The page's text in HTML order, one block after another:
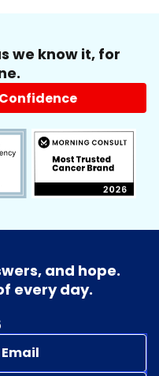
we know it, for
and hope.
every day.